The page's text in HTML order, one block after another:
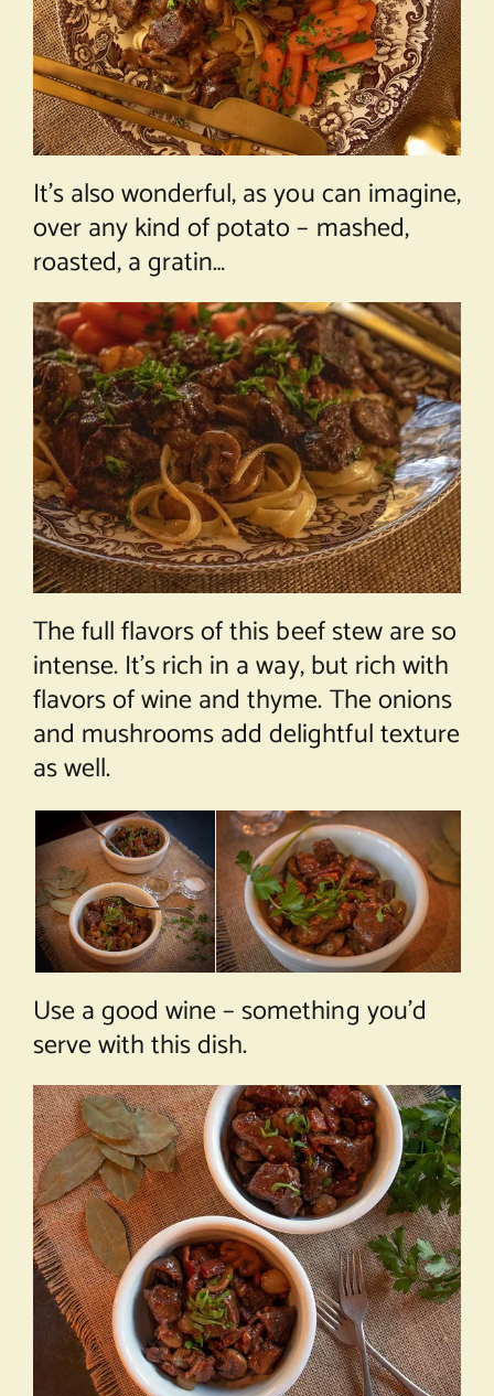
It’s also wonderful, as you can imagine,
over any kind of potato – mashed,
roasted, a gratin…
The full flavors of this beef stew are so
intense. It’s rich in a way, but rich with
flavors of wine and thyme. The onions
and mushrooms add delightful texture
as well.
Use a good wine – something you’d
serve with this dish.